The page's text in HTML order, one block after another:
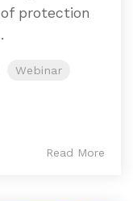
protection
Webinar
Read More